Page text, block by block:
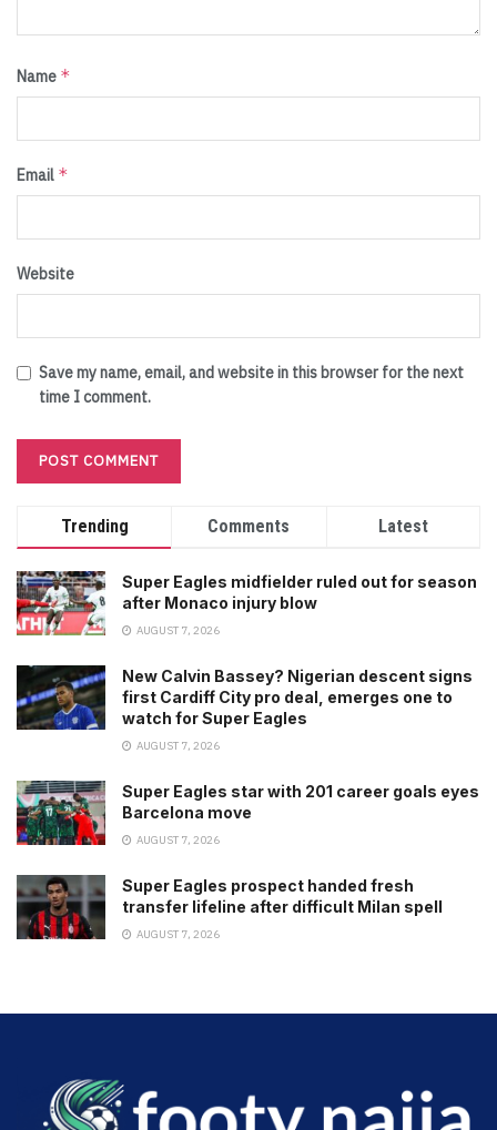
Name *
Email *
Website
Save my name, email, and website in this browser for the next
time I comment.
Trending Comments Latest
Super Eagles midfielder ruled out for season
after Monaco injury blow
AUGUST 7, 2026
New Calvin Bassey? Nigerian descent signs
first Cardiff City pro deal, emerges one to
watch for Super Eagles
AUGUST 7, 2026
Super Eagles star with 201 career goals eyes
Barcelona move
AUGUST 7, 2026
Super Eagles prospect handed fresh
transfer lifeline after difficult Milan spell
AUGUST 7, 2026